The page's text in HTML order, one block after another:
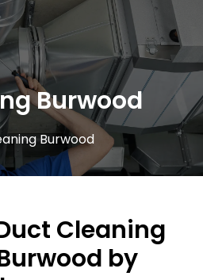
Burwood
Burwood
Cleaning
by